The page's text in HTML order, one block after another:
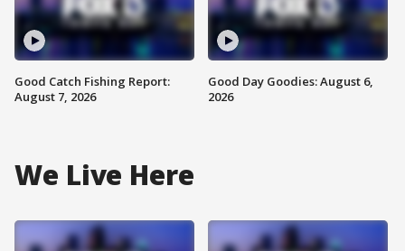
Good Catch Fishing Report:
August 7, 2026
Good Day Goodies: August 6,
2026
We Live Here